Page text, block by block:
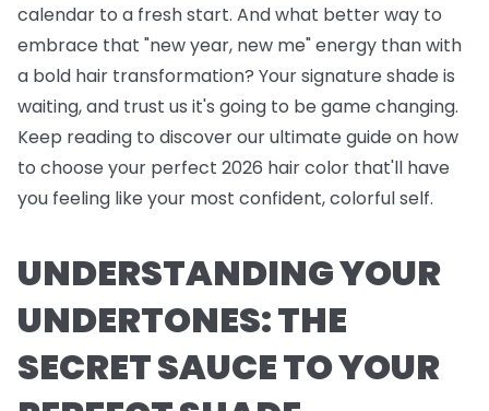
calendar to a fresh start. And what better way to
embrace that "new year, new me" energy than with
a bold hair transformation? Your signature shade is
waiting, and trust us it's going to be game changing.
Keep reading to discover our ultimate guide on how
to choose your perfect 2026 hair color that'll have
you feeling like your most confident, colorful self.
UNDERSTANDING YOUR
UNDERTONES: THE
SECRET SAUCE TO YOUR